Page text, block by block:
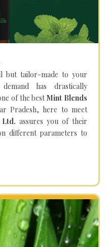
but tailor-made to your
has drastically
of the bestMint Blends
Pradesh, here to meet
assures you of their
different parameters to